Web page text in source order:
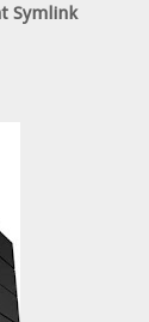
Symlink